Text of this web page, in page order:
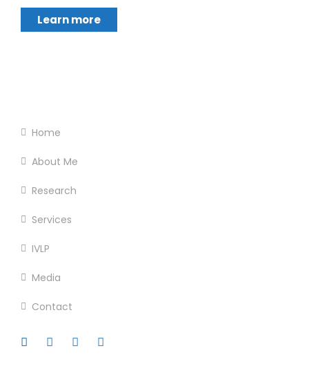
Learn more
Home
About Me
Research
Services
IVLP
Media
Contact